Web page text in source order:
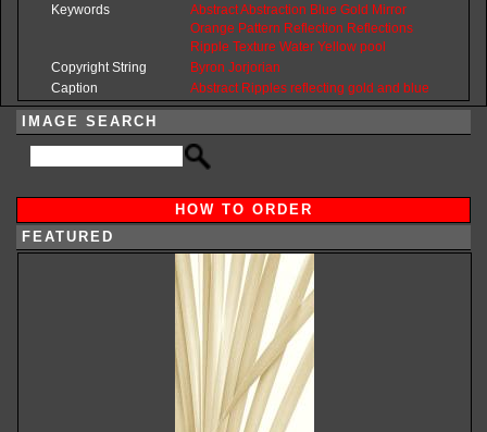
Keywords AbstractAbstraction Blue Gold Mirror
Orange Pattern Reflection Reflections
Ripple Texture Water Yellow pool
Copyright String
Byron Jorjorian
Caption
Abstract Ripples reflecting gold and blue
IMAGE SEARCH
HOW TO ORDER
FEATURED